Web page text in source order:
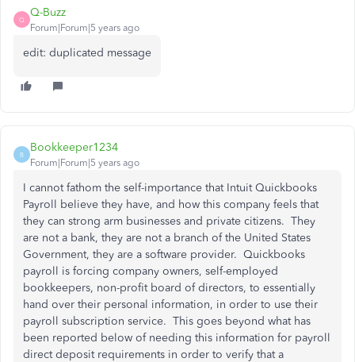
Q
Q-Buzz
Forum|Forum|5 years ago
edit: duplicated message
B
Bookkeeper1234
Forum|Forum|5 years ago
I cannot fathom the self-importance that Intuit Quickbooks
Payroll believe they have, and how this company feels that
they can strong arm businesses and private citizens. They
are not a bank, they are not a branch of the United States
Government, they are a software provider. Quickbooks
payroll is forcing company owners, self-employed
bookkeepers, non-profit board of directors, to essentially
hand over their personal information, in order to use their
payroll subscription service. This goes beyond what has
been reported below of needing this information for payroll
direct deposit requirements in order to verify that a